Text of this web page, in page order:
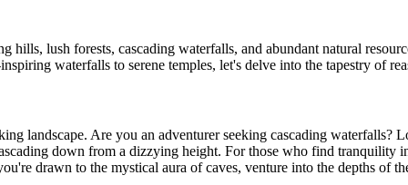
hills, lush forests, cascading waterfalls, and abundant natural
waterfalls to serene temples, let's delve into the tapestry of
landscape. Are you an adventurer seeking cascading
down from a dizzying height. For those who find tranquility
drawn to the mystical aura of caves, venture into the depths of